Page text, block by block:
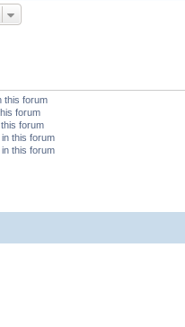
this forum
forum
forum
this forum
this forum